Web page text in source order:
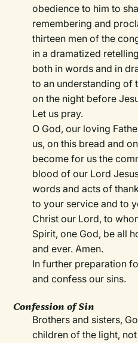
obedience to him to
remembering and
thirteen men of the
in a dramatized
both in words and in
to an understanding of
on the night before
Let us pray.
O God, our loving
us, on this bread and
become for us the
blood of our Lord
words and acts of
to your service and to
Christ our Lord, to
Spirit, one God, be all
and ever. Amen.
In further preparation
and confess our sins.
Confession of Sin
Brothers and sisters,
children of the light,